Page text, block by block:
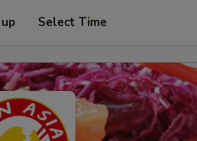
Select Time